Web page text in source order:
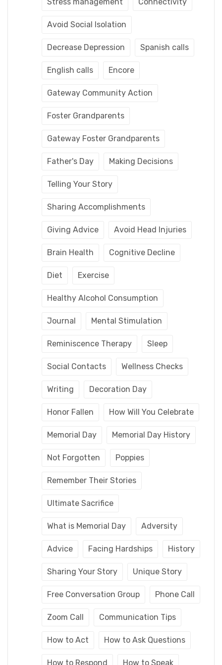
Avoid Social Isolation
Decrease Depression Spanish calls
English calls Encore
Gateway Community Action
Foster Grandparents
Gateway Foster Grandparents
Father's Day Making Decisions
Telling Your Story
Sharing Accomplishments
Giving Advice Avoid Head Injuries
Brain Health Cognitive Decline
Diet Exercise
Healthy Alcohol Consumption
Journal Mental Stimulation
Reminiscence Therapy Sleep
Social Contacts Wellness Checks
Writing Decoration Day
Honor Fallen How Will You Celebrate
Memorial Day Memorial Day History
Not Forgotten Poppies
Remember Their Stories
Ultimate Sacrifice
What is Memorial Day Adversity
Advice Facing Hardships History
Sharing Your Story Unique Story
Free Conversation Group Phone Call
Zoom Call Communication Tips
How to Act How to Ask Questions
How to Respond How to Speak